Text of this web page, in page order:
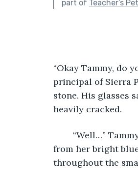
part of Teacher’s Pet
“Okay Tammy, do
principal of Sierra
stone. His glasses
heavily cracked.
from her bright
throughout the